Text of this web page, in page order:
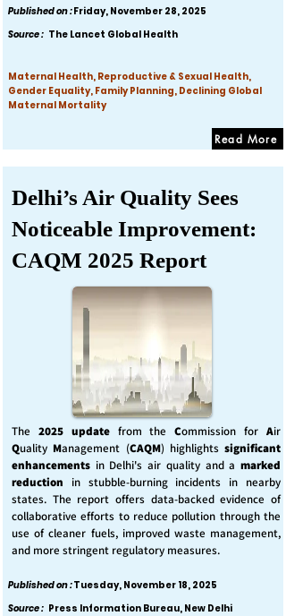
Published on :Friday, November 28, 2025
Source : The Lancet Global Health
Maternal Health, Reproductive & Sexual Health,
Gender Equality, Family Planning, Declining Global
Maternal Mortality
Read More
Delhi’s Air Quality Sees
Noticeable Improvement:
CAQM 2025 Report
The 2025 updatefrom theCommission forAir
Quality Management (CAQM) highlights significant
enhancements in Delhi's air quality and a marked
reduction in stubble-burning incidents in nearby
states. The report offers data-backed evidence of
collaborative efforts to reduce pollution through the
use of cleaner fuels, improved waste management,
and more stringent regulatory measures.
Published on :Tuesday, November 18, 2025
Source : Press Information Bureau, New Delhi